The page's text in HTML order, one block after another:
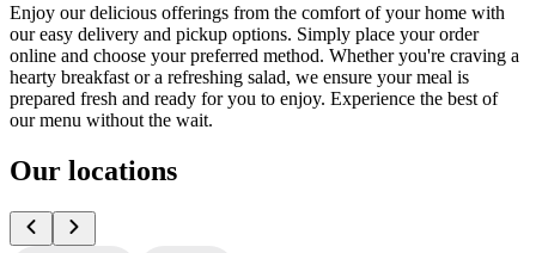
Enjoy our delicious offerings from the comfort of your home with
our easy delivery and pickup options. Simply place your order
online and choose your preferred method. Whether you're craving a
hearty breakfast or a refreshing salad, we ensure your meal is
prepared fresh and ready for you to enjoy. Experience the best of
our menu without the wait.
Our locations